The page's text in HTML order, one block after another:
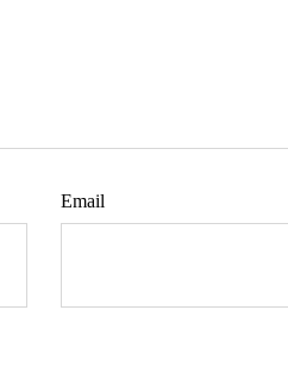
Email